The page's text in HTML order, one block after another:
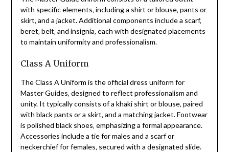
with specific elements‚ including a shirt or blouse‚ pants or
skirt‚ and a jacket. Additional components include a scarf‚
beret‚ belt‚ and insignia‚ each with designated placements
to maintain uniformity and professionalism.
Class A Uniform
The Class A Uniform is the official dress uniform for
Master Guides‚ designed to reflect professionalism and
unity. It typically consists of a khaki shirt or blouse‚ paired
with black pants or a skirt‚ and a matching jacket. Footwear
is polished black shoes‚ emphasizing a formal appearance.
Accessories include a tie for males and a scarf or
neckerchief for females‚ secured with a designated slide.